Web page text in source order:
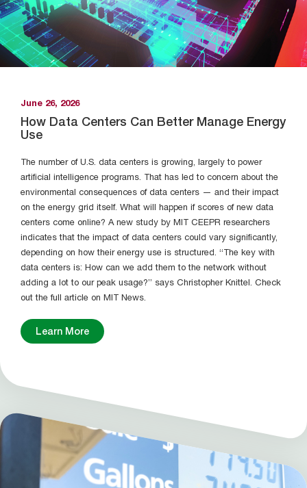
June 26, 2026
How Data Centers Can Better Manage Energy
Use
The number of U.S. data centers is growing, largely to power
artificial intelligence programs. That has led to concern about the
environmental consequences of data centers — and their impact
on the energy grid itself. What will happen if scores of new data
centers come online? A new study by MIT CEEPR researchers
indicates that the impact of data centers could vary significantly,
depending on how their energy use is structured. “The key with
data centers is: How can we add them to the network without
adding a lot to our peak usage?” says Christopher Knittel. Check
out the full article on MIT News.
Learn More